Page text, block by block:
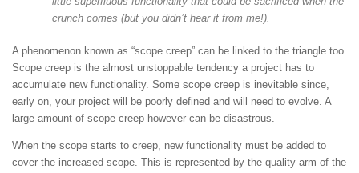
crunch comes (but you didn’t hear it from me!).
A phenomenon known as “scope creep” can be linked to the triangle too.
Scope creep is the almost unstoppable tendency a project has to
accumulate new functionality. Some scope creep is inevitable since,
early on, your project will be poorly defined and will need to evolve. A
large amount of scope creep however can be disastrous.
When the scope starts to creep, new functionality must be added to
cover the increased scope. This is represented by the quality arm of the